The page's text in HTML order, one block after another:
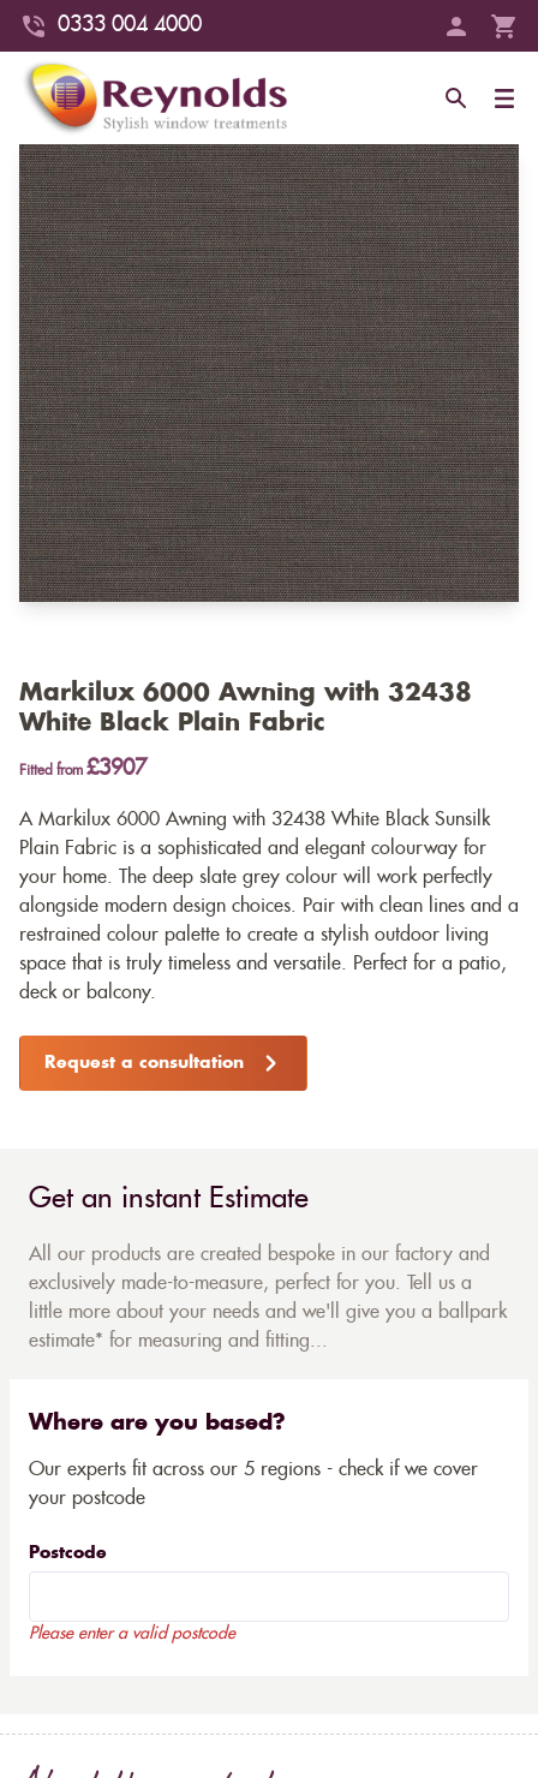
0333 004 4000
Markilux 6000 Awning with 32438
White Black Plain Fabric
Fitted from £3907
A Markilux 6000 Awning with 32438 White Black Sunsilk
Plain Fabric is a sophisticated and elegant colourway for
your home. The deep slate grey colour will work perfectly
alongside modern design choices. Pair with clean lines and a
restrained colour palette to create a stylish outdoor living
space that is truly timeless and versatile. Perfect for a patio,
deck or balcony.
Request a consultation
Get an instant Estimate
All our products are created bespoke in our factory and
exclusively made-to-measure, perfect for you. Tell us a
little more about your needs and we'll give you a ballpark
estimate* for measuring and fitting...
Where are you based?
Our experts fit across our 5 regions - check if we cover
your postcode
Postcode
Please enter a valid postcode